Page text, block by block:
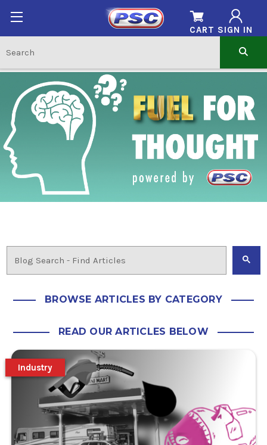
SIGN IN
CART
BROWSE ARTICLES BY CATEGORY
READ OUR ARTICLES BELOW
Industry